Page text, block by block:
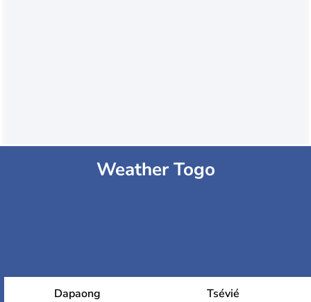
Weather Togo
Dapaong Tsévié